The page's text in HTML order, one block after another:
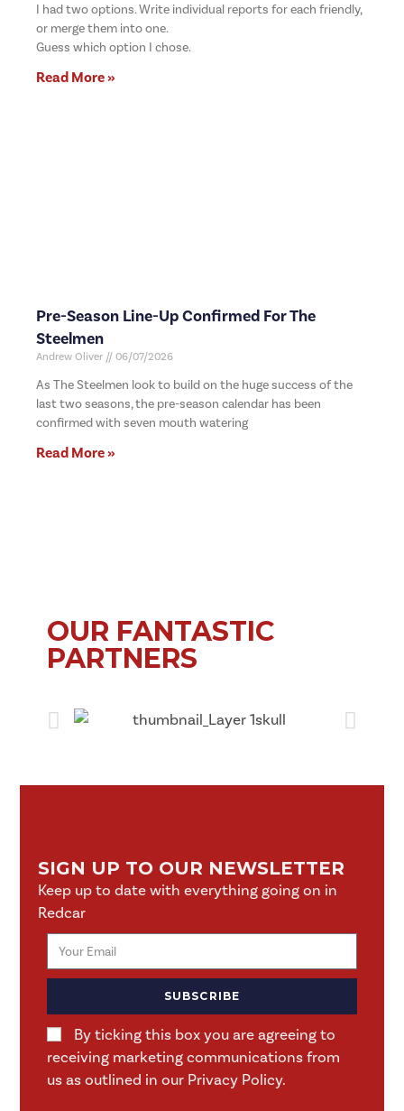
I had two options. Write individual reports for each friendly,
or merge them into one.
Guess which option I chose.
Read More »
Pre-Season Line-Up Confirmed For The
Steelmen
Andrew Oliver 06/07/2026
As The Steelmen look to build on the huge success of the
last two seasons, the pre-season calendar has been
confirmed with seven mouth watering
Read More »
OUR FANTASTIC
PARTNERS
SIGN UP TO OUR NEWSLETTER
Keep up to date with everything going on in
Redcar
By ticking this box you are agreeing to
receiving marketing communications from
us as outlined in our Privacy Policy.
SUBSCRIBE